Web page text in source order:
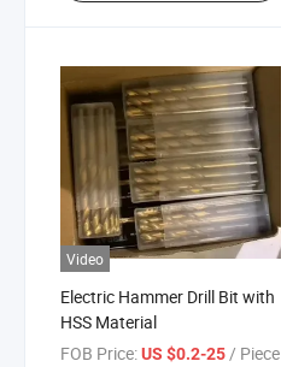
Video
Electric Hammer Drill Bit with
HSS Material
FOB Price:US $0.2-25/ Piece